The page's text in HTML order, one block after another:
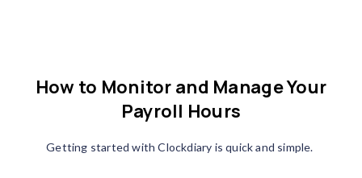
How to Monitor and Manage Your
Payroll Hours
Getting started with Clockdiary is quick and simple.